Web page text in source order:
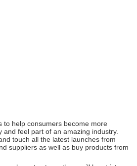
to help consumers become more
and feel part of an amazing industry.
touch all the latest launches from
suppliers as well as buy products from